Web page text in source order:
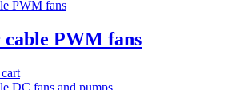
chosen
on
PWM fans